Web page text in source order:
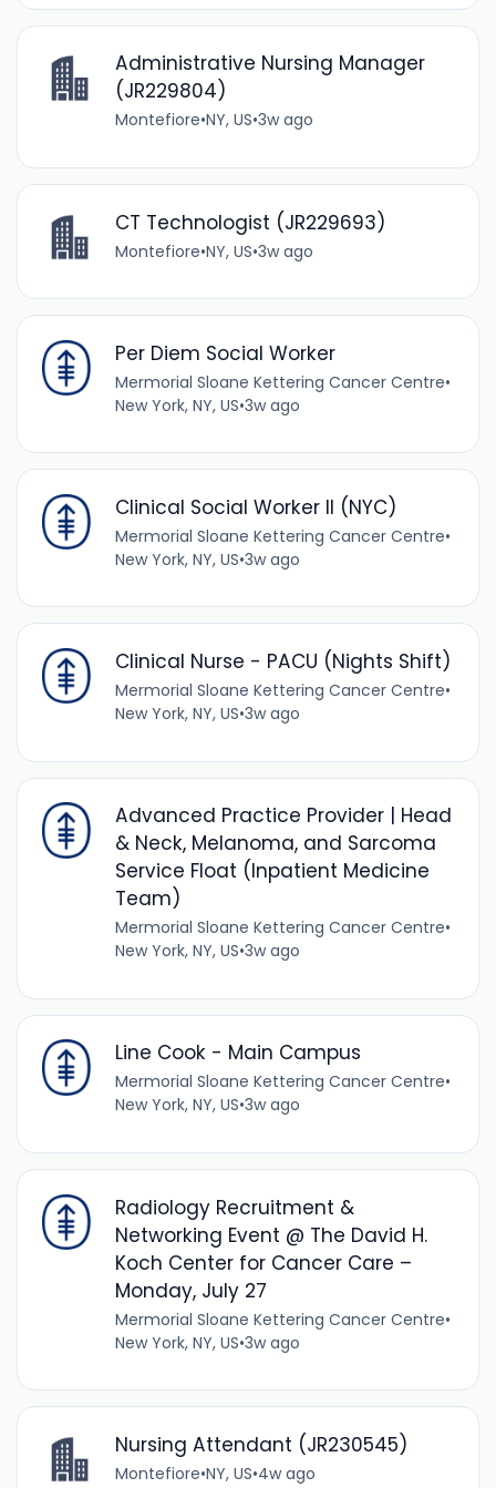
Administrative Nursing Manager
(JR229804)
Montefiore•NY, US•3w ago
CT Technologist (JR229693)
Montefiore•NY, US•3w ago
Per Diem Social Worker
Mermorial Sloane Kettering Cancer Centre•
New York, NY, US•3w ago
Clinical Social Worker II (NYC)
Mermorial Sloane Kettering Cancer Centre•
New York, NY, US•3w ago
Clinical Nurse - PACU (Nights Shift)
Mermorial Sloane Kettering Cancer Centre•
New York, NY, US•3w ago
Advanced Practice Provider | Head
& Neck, Melanoma, and Sarcoma
Service Float (Inpatient Medicine
Team)
Mermorial Sloane Kettering Cancer Centre•
New York, NY, US•3w ago
Line Cook - Main Campus
Mermorial Sloane Kettering Cancer Centre•
New York, NY, US•3w ago
Radiology Recruitment &
Networking Event @ The David H.
Koch Center for Cancer Care –
Monday, July 27
Mermorial Sloane Kettering Cancer Centre•
New York, NY, US•3w ago
Nursing Attendant (JR230545)
Montefiore•NY, US•4w ago